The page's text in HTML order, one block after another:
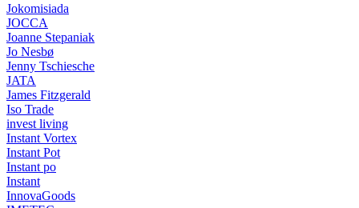
Jokomisiada
JOCCA
Joanne Stepaniak
Jo Nesbø
Jenny Tschiesche
JATA
James Fitzgerald
Iso Trade
invest living
Instant Vortex
Instant Pot
Instant po
Instant
InnovaGoods